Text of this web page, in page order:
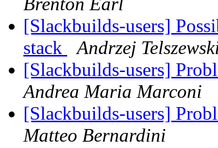
[Slackbuilds-users]
stack
Andrzej
[Slackbuilds-users]
Andrea Maria Marconi
[Slackbuilds-users]
Matteo Bernardini